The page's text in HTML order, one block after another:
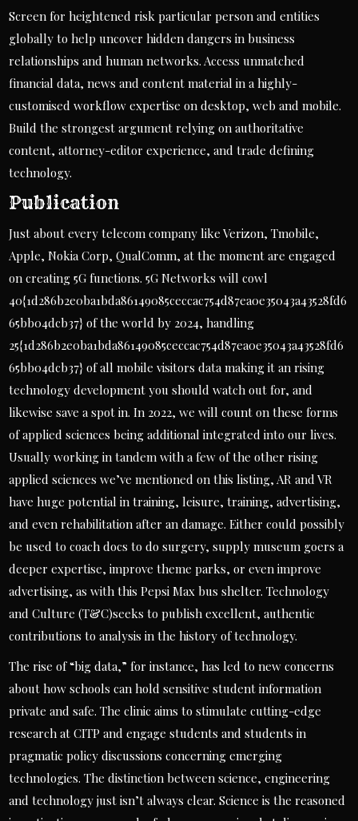
Screen for heightened risk particular person and entities
globally to help uncover hidden dangers in business
relationships and human networks. Access unmatched
financial data, news and content material in a highly-
customised workflow expertise on desktop, web and mobile.
Build the strongest argument relying on authoritative
content, attorney-editor experience, and trade defining
technology.
Publication
Just about every telecom company like Verizon, Tmobile,
Apple, Nokia Corp, QualComm, at the moment are engaged
on creating 5G functions. 5G Networks will cowl
40{1d286b2e0ba1bda86149085ceccac754d87ea0e35043a43528fd6
65bb04dcb37} of the world by 2024, handling
25{1d286b2e0ba1bda86149085ceccac754d87ea0e35043a43528fd6
65bb04dcb37} of all mobile visitors data making it an rising
technology development you should watch out for, and
likewise save a spot in. In 2022, we will count on these forms
of applied sciences being additional integrated into our lives.
Usually working in tandem with a few of the other rising
applied sciences we’ve mentioned on this listing, AR and VR
have huge potential in training, leisure, training, advertising,
and even rehabilitation after an damage. Either could possibly
be used to coach docs to do surgery, supply museum goers a
deeper expertise, improve theme parks, or even improve
advertising, as with this Pepsi Max bus shelter. Technology
and Culture (T&C)seeks to publish excellent, authentic
contributions to analysis in the history of technology.
The rise of “big data,” for instance, has led to new concerns
about how schools can hold sensitive student information
private and safe. The clinic aims to stimulate cutting-edge
research at CITP and engage students and students in
pragmatic policy discussions concerning emerging
technologies. The distinction between science, engineering
and technology just isn’t always clear. Science is the reasoned